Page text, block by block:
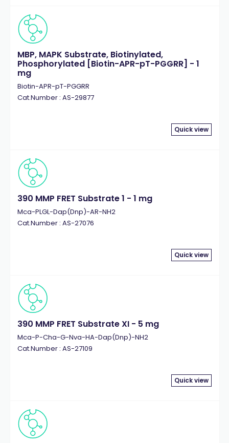
MBP, MAPK Substrate, Biotinylated,
Phosphorylated [Biotin-APR-pT-PGGRR] - 1
mg
Biotin-APR-pT-PGGRR
Cat.Number : AS-29877
Quick view
390 MMP FRET Substrate 1 - 1 mg
Mca-PLGL-Dap(Dnp)-AR-NH2
Cat.Number : AS-27076
Quick view
390 MMP FRET Substrate XI - 5 mg
Mca-P-Cha-G-Nva-HA-Dap(Dnp)-NH2
Cat.Number : AS-27109
Quick view